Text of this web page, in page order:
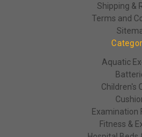
Shipping &
Terms and
Aquatic
Children's
Examination
Fitness &